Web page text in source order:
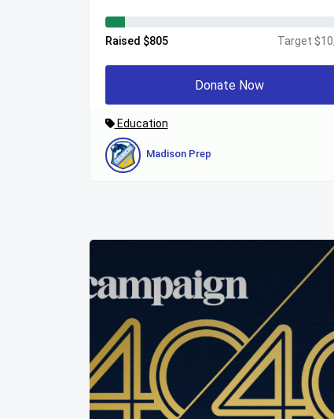
Raised $805 Target
Donate Now
Education
Madison Prep